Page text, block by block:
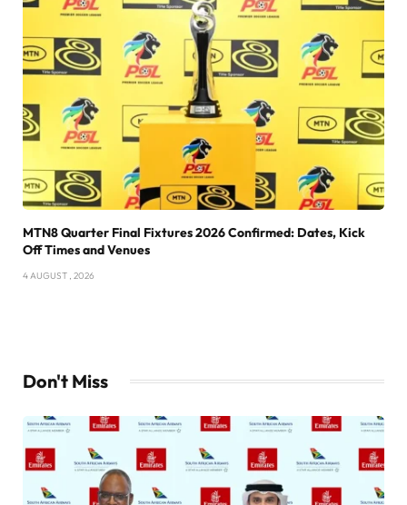
MTN8 Quarter Final Fixtures 2026 Confirmed: Dates, Kick
Off Times and Venues
4 AUGUST , 2026
Don't Miss